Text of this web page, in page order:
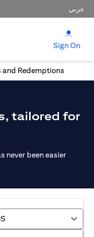
عربي
Sign On
and Redemptions
tailored for
never been easier